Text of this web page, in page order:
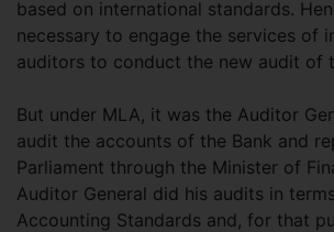
based on international standards.
necessary to engage the services of
auditors to conduct the new audit of
But under MLA, it was the Auditor
audit the accounts of the Bank and
Parliament through the Minister of
Auditor General did his audits in
Accounting Standards and, for that